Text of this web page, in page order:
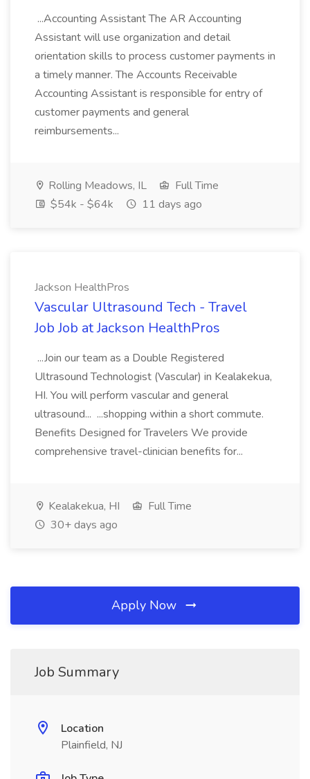
...Accounting Assistant The AR Accounting
Assistant will use organization and detail
orientation skills to process customer payments in
a timely manner. The Accounts Receivable
Accounting Assistant is responsible for entry of
customer payments and general
reimbursements...
Rolling Meadows, IL
Full Time
$54k - $64k
11 days ago
Jackson HealthPros
Vascular Ultrasound Tech - Travel
Job Job at Jackson HealthPros
...Join our team as a Double Registered
Ultrasound Technologist (Vascular) in Kealakekua,
HI. You will perform vascular and general
ultrasound... ...shopping within a short commute.
Benefits Designed for Travelers We provide
comprehensive travel-clinician benefits for...
Kealakekua, HI
Full Time
30+ days ago
Apply Now
Job Summary
Location
Plainfield, NJ